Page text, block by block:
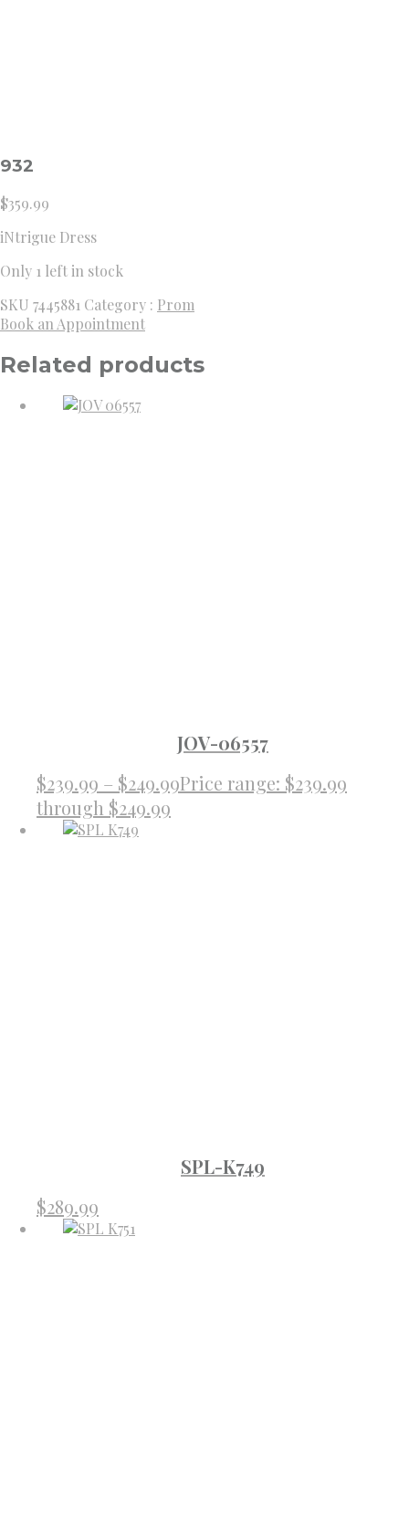
932
$359.99
iNtrigue Dress
Only 1 left in stock
SKU 7445881 Category : Prom
Book an Appointment
Related products
JOV-06557
$239.99 – $249.99Price range: $239.99
through $249.99
SPL-K749
$289.99